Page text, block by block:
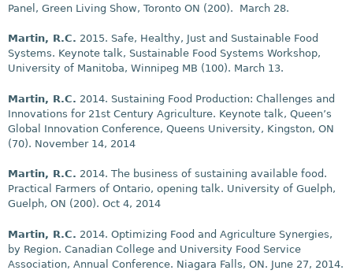
Panel, Green Living Show, Toronto ON (200). March 28.
Martin, R.C. 2015. Safe, Healthy, Just and Sustainable Food
Systems. Keynote talk, Sustainable Food Systems Workshop,
University of Manitoba, Winnipeg MB (100). March 13.
Martin, R.C. 2014. Sustaining Food Production: Challenges and
Innovations for 21st Century Agriculture. Keynote talk, Queen’s
Global Innovation Conference, Queens University, Kingston, ON
(70). November 14, 2014
Martin, R.C. 2014. The business of sustaining available food.
Practical Farmers of Ontario, opening talk. University of Guelph,
Guelph, ON (200). Oct 4, 2014
Martin, R.C. 2014. Optimizing Food and Agriculture Synergies,
by Region. Canadian College and University Food Service
Association, Annual Conference. Niagara Falls, ON. June 27, 2014.